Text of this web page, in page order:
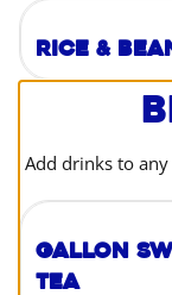
Rice &
Add drinks to
Gallon
Tea